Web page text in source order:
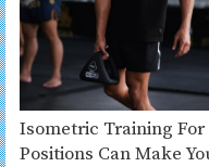
Isometric Training
Positions Can Make